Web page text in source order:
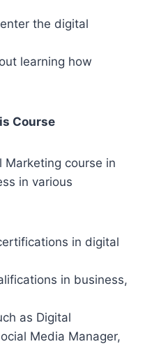
the digital
learning how
Course
course in
in various
in digital
in business,
as Digital
Media Manager,